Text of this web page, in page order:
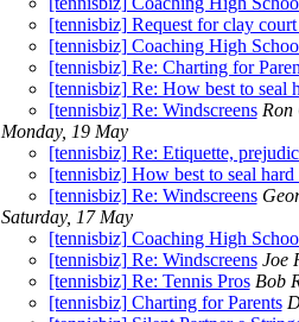
[tennisbiz] Request for clay
[tennisbiz] Coaching High
[tennisbiz] Re: Charting for
[tennisbiz] Re: How best to seal
[tennisbiz] Re: Windscreens Ron
Monday, 19 May
[tennisbiz] Re: Etiquette,
[tennisbiz] How best to seal
[tennisbiz] Re: Windscreens
Saturday, 17 May
[tennisbiz] Coaching High
[tennisbiz] Re: Windscreens Joe
[tennisbiz] Re: Tennis Pros Bob
[tennisbiz] Charting for Parents